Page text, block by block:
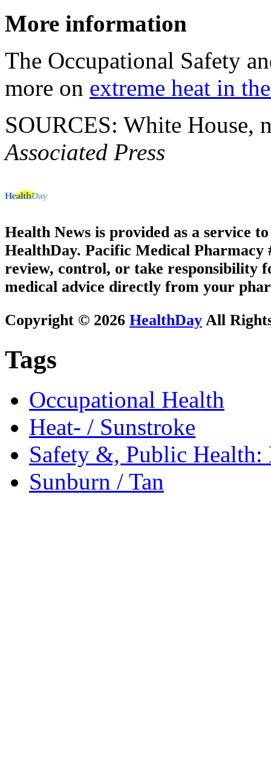
More information
The Occupational Safety
more on extreme heat in
SOURCES: White House,
Associated Press
Health News is provided as a service
HealthDay. Pacific Medical Pharmacy
review, control, or take responsibility
medical advice directly from your
Copyright © 2026 HealthDay All
Tags
Occupational Health
Heat- / Sunstroke
Safety &, Public Health:
Sunburn / Tan